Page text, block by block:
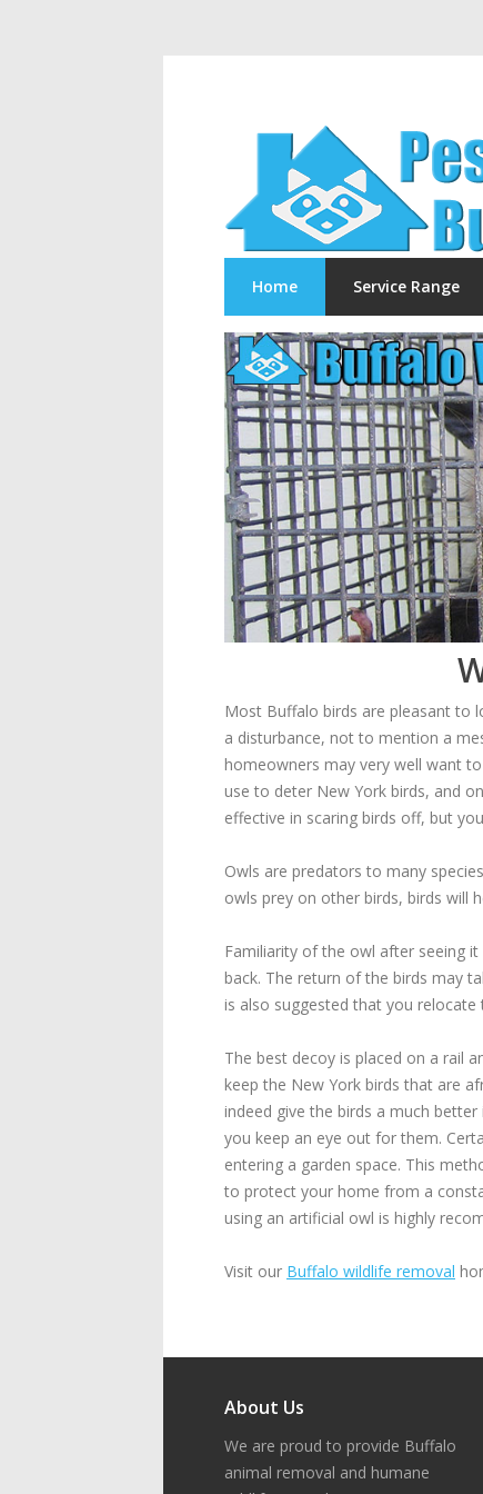
Home Service Range
Most Buffalo birds are pleasant to
a disturbance, not to mention a
homeowners may very well want
use to deter New York birds, and
effective in scaring birds off, but
Owls are predators to many
owls prey on other birds, birds will
Familiarity of the owl after seeing
back. The return of the birds may
is also suggested that you
The best decoy is placed on a rail
keep the New York birds that are
indeed give the birds a much
you keep an eye out for them.
entering a garden space. This
to protect your home from a
using an artificial owl is highly
Visit our Buffalo wildlife removal
About Us
We are proud to provide Buffalo
animal removal and humane